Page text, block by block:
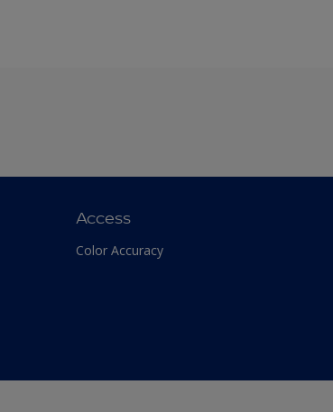
Access
Color Accuracy